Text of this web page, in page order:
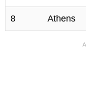
8 Athens